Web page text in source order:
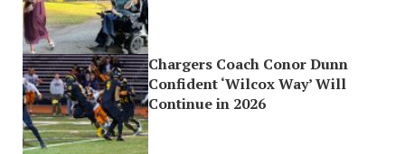
Chargers Coach Conor Dunn
Confident ‘Wilcox Way’ Will
Continue in 2026